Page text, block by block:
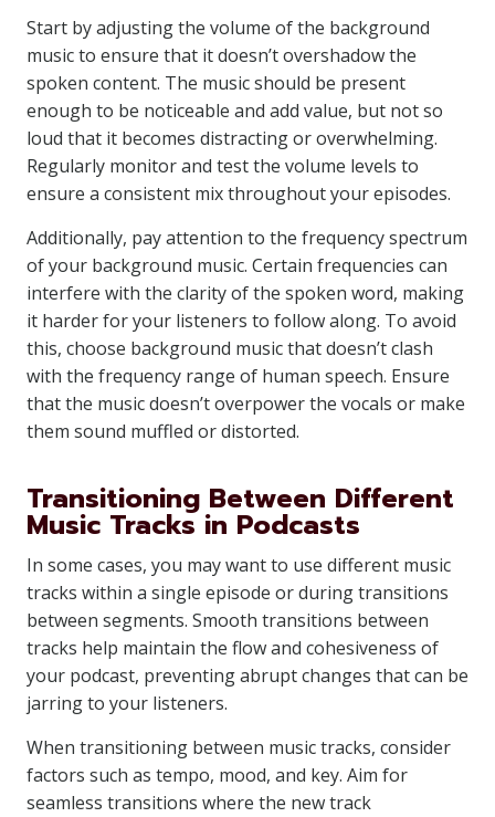
Start by adjusting the volume of the background
music to ensure that it doesn’t overshadow the
spoken content. The music should be present
enough to be noticeable and add value, but not so
loud that it becomes distracting or overwhelming.
Regularly monitor and test the volume levels to
ensure a consistent mix throughout your episodes.
Additionally, pay attention to the frequency spectrum
of your background music. Certain frequencies can
interfere with the clarity of the spoken word, making
it harder for your listeners to follow along. To avoid
this, choose background music that doesn’t clash
with the frequency range of human speech. Ensure
that the music doesn’t overpower the vocals or make
them sound muffled or distorted.
Transitioning Between Different
Music Tracks in Podcasts
In some cases, you may want to use different music
tracks within a single episode or during transitions
between segments. Smooth transitions between
tracks help maintain the flow and cohesiveness of
your podcast, preventing abrupt changes that can be
jarring to your listeners.
When transitioning between music tracks, consider
factors such as tempo, mood, and key. Aim for
seamless transitions where the new track